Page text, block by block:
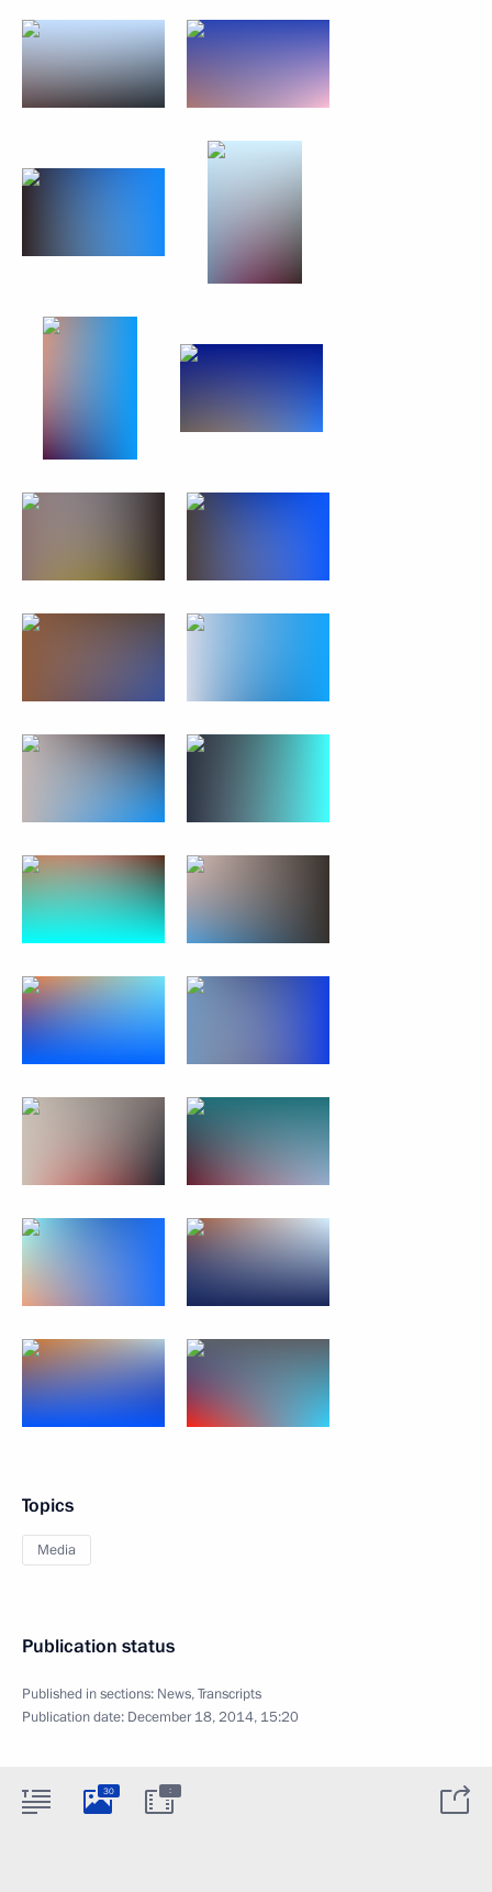
Topics
Media
Publication status
Published in sections: News,Transcripts
Publication date: December 18, 2014, 15:20
30 :